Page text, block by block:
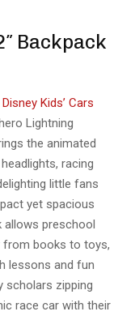
Backpack
Disney Kids’ Cars
Lightning
the animated
racing
little fans
yet spacious
preschool
from books to toys,
lessons and fun
scholars zipping
race car with their